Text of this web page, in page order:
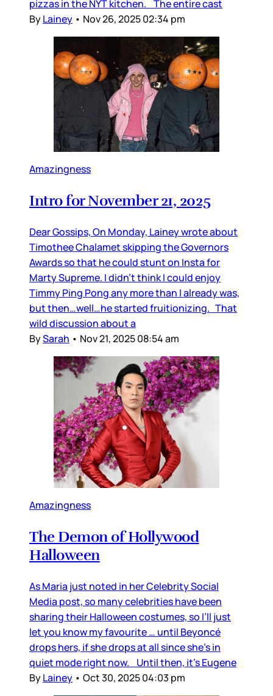
pizzas in the NYT kitchen. The entire cast
ByLainey • Nov 26, 2025 02:34 pm
Amazingness
Intro for November 21, 2025
Dear Gossips, On Monday, Lainey wrote about
Timothee Chalamet skipping the Governors
Awards so that he could stunt on Insta for
Marty Supreme. I didn’t think I could enjoy
Timmy Ping Pong any more than I already was,
but then…well…he started fruitionizing. That
wild discussion about a
BySarah • Nov 21, 2025 08:54 am
Amazingness
The Demon of Hollywood
Halloween
As Maria just noted in her Celebrity Social
Media post, so many celebrities have been
sharing their Halloween costumes, so I’ll just
let you know my favourite … until Beyoncé
drops hers, if she drops at all since she’s in
quiet mode right now. Until then, it’s Eugene
ByLainey • Oct 30, 2025 04:03 pm